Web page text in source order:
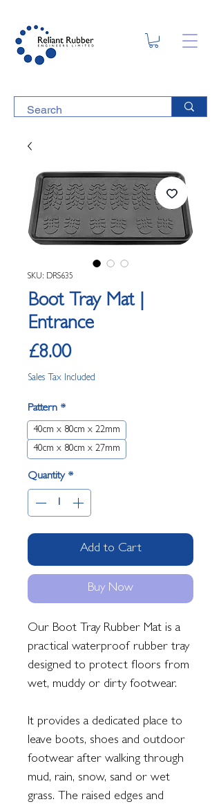
SKU: DRS635
Boot Tray Mat |
Entrance
£8.00Price
Sales Tax Included
Pattern *
40cm x 80cm x 22mm
40cm x 80cm x 27mm
Quantity *
Add to Cart
Buy Now
Our Boot Tray Rubber Mat is a
practical waterproof rubber tray
designed to protect floors from
wet, muddy or dirty footwear.
It provides a dedicated place to
leave boots, shoes and outdoor
footwear after walking through
mud, rain, snow, sand or wet
grass. The raised edges and